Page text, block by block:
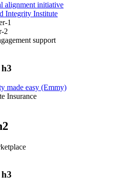
alignment initiative
Integrity Institute
1
2
support
made easy (Emmy)
Insurance